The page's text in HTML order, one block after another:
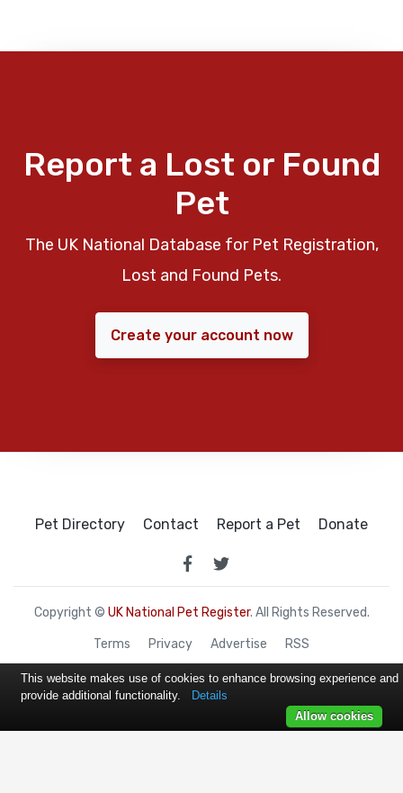
Report a Lost or Found
Pet
The UK National Database for Pet Registration,
Lost and Found Pets.
Create your account now
Pet Directory Contact Report a Pet Donate
Copyright © UK National Pet Register. All Rights Reserved.
Terms Privacy Advertise RSS
This website makes use of cookies to enhance browsing experience and
provide additional functionality.
Details
Allow cookies